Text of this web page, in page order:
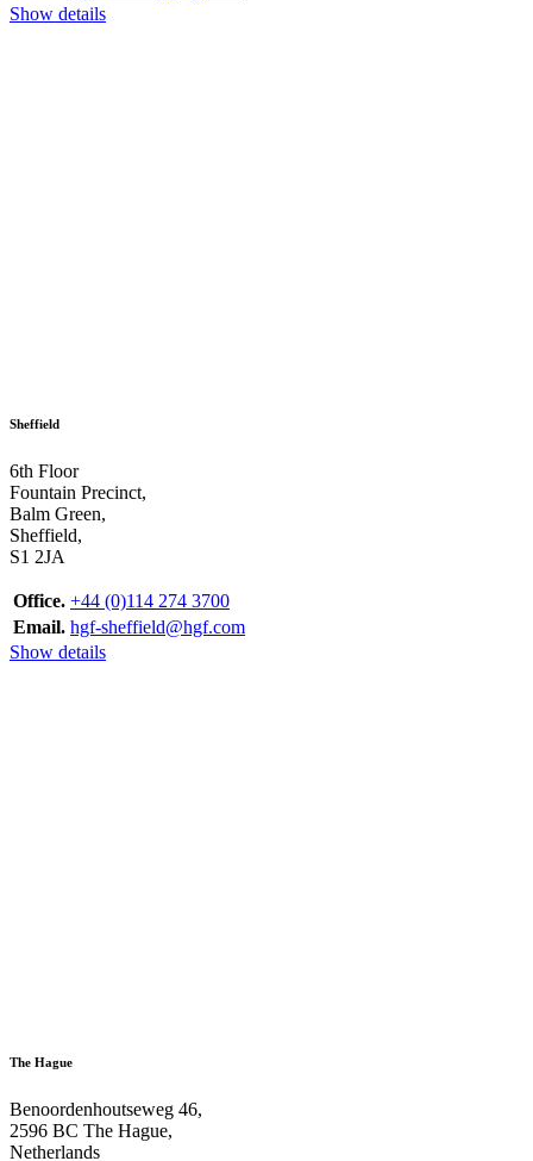
Show details
Sheffield
6th Floor
Fountain Precinct,
Balm Green,
Sheffield,
S1 2JA
Office. +44 (0)114 274 3700
Email. hgf-sheffield@hgf.com
Show details
The Hague
Benoordenhoutseweg 46,
2596 BC The Hague,
Netherlands